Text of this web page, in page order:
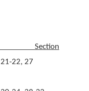
Section
22, 27